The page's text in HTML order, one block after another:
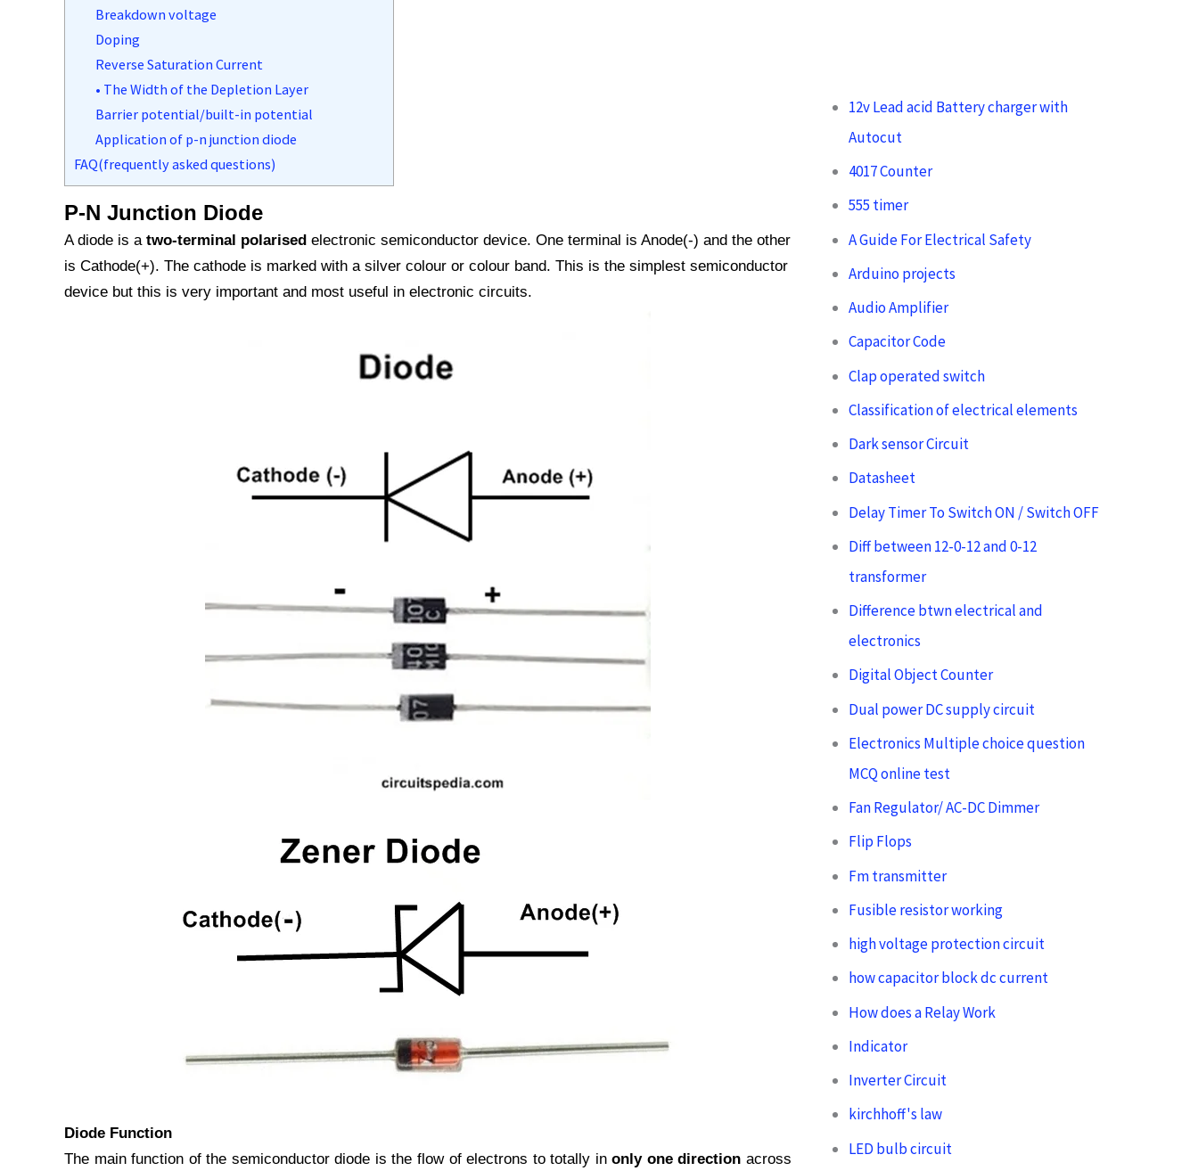
Breakdown voltage
Doping
Reverse Saturation Current
• The Width of the Depletion Layer
Barrier potential/built-in potential
Application of p-n junction diode
FAQ(frequently asked questions)
P-N Junction Diode
A diode is atwo-terminal polarised electronic semiconductor device. One terminal is Anode(-) and the other
is Cathode(+). The cathode is marked with a silver colour or colour band. This is the simplest semiconductor
device but this is very important and most useful in electronic circuits.
Diode Function
The main function of the semiconductor diode is the flow of electrons to totally inonly one direction across
12v Lead acid Battery charger with
Autocut
4017 Counter
555 timer
A Guide For Electrical Safety
Arduino projects
Audio Amplifier
Capacitor Code
Clap operated switch
Classification of electrical elements
Dark sensor Circuit
Datasheet
Delay Timer To Switch ON / Switch OFF
Diff between 12-0-12 and 0-12
transformer
Difference btwn electrical and
electronics
Digital Object Counter
Dual power DC supply circuit
Electronics Multiple choice question
MCQ online test
Fan Regulator/ AC-DC Dimmer
Flip Flops
Fm transmitter
Fusible resistor working
high voltage protection circuit
how capacitor block dc current
How does a Relay Work
Indicator
Inverter Circuit
kirchhoff's law
LED bulb circuit